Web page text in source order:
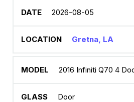
2026-08-05
Gretna, LA
2016 Infiniti Q70 4
Door